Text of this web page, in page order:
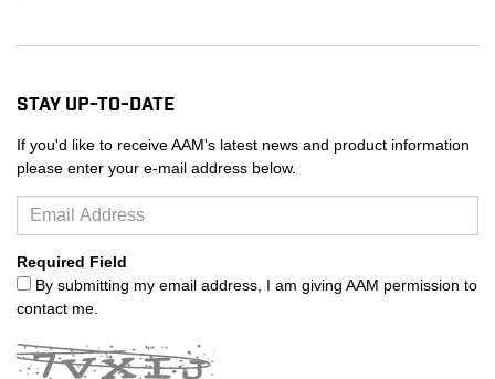
Stay Up-to-Date
If you'd like to receive AAM's latest news and product information
please enter your e-mail address below.
Required Field
By submitting my email address, I am giving AAM permission to
contact me.